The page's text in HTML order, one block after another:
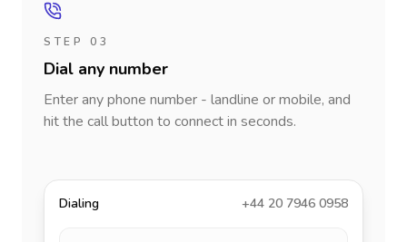
STEP 03
Dial any number
Enter any phone number - landline or mobile, and
hit the call button to connect in seconds.
Dialing +44 20 7946 0958